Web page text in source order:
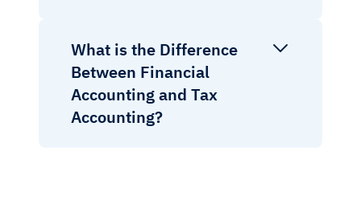
What is the Difference
Between Financial
Accounting and Tax
Accounting?